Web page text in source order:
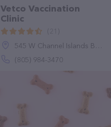
Vetco Vaccination
Clinic
545 W Channel Islands Blvd, Port Hueneme, CA 93041
(805) 984-3470